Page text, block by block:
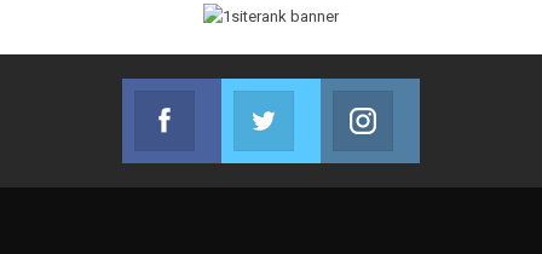
Facebook
Join us on Facebook
Twitter
Join us on Twitter